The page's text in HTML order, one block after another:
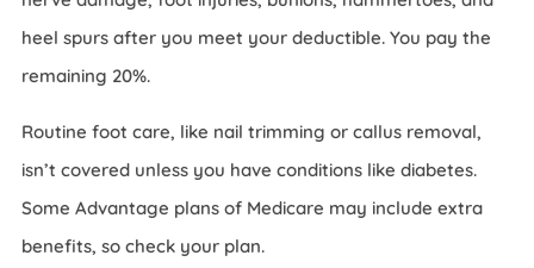
heel spurs after you meet your deductible. You pay the
remaining 20%.
Routine foot care, like nail trimming or callus removal,
isn’t covered unless you have conditions like diabetes.
Some Advantage plans of Medicare may include extra
benefits, so check your plan.